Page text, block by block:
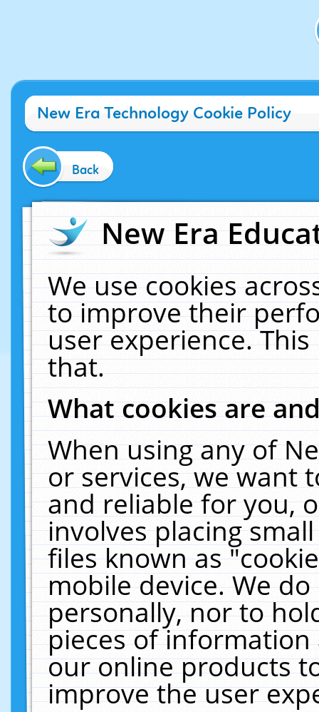
New Era Technology Cookie Policy
Back
New Era
We use cookies
to improve their
user experience.
that.
What cookies are
When using any of
or services, we want
and reliable for you,
involves placing
files known as
mobile device. We
personally, nor to
pieces of
our online products
improve the user